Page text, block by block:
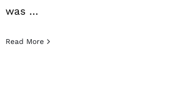
was ...
Read More